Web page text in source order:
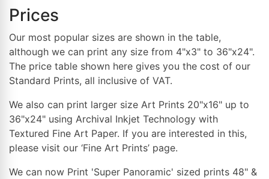
Prices
Our most popular sizes are shown in the table,
although we can print any size from 4"x3" to 36"x24".
The price table shown here gives you the cost of our
Standard Prints, all inclusive of VAT.
We also can print larger size Art Prints 20"x16" up to
36"x24" using Archival Inkjet Technology with
Textured Fine Art Paper. If you are interested in this,
please visit our ‘Fine Art Prints’ page.
We can now Print 'Super Panoramic' sized prints 48" &